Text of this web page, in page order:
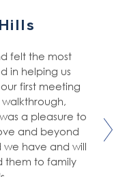
felt the most
in helping us
first meeting
a pleasure to
and beyond
have and will
them to family